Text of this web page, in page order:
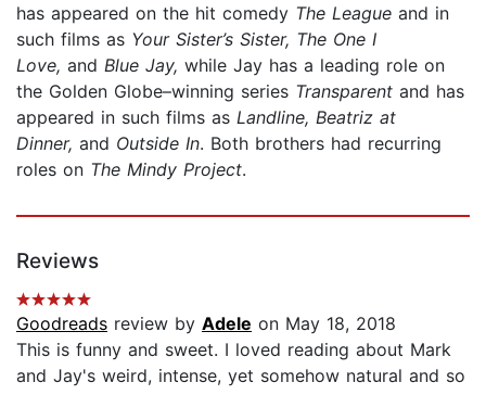
has appeared on the hit comedy The League and in
such films as Your Sister’s Sister, The One I
Love, and Blue Jay, while Jay has a leading role on
the Golden Globe–winning series Transparent and has
appeared in such films as Landline, Beatriz at
Dinner, and Outside In. Both brothers had recurring
roles on The Mindy Project.
Reviews
Goodreads review by Adele on May 18, 2018
This is funny and sweet. I loved reading about Mark
and Jay's weird, intense, yet somehow natural and so